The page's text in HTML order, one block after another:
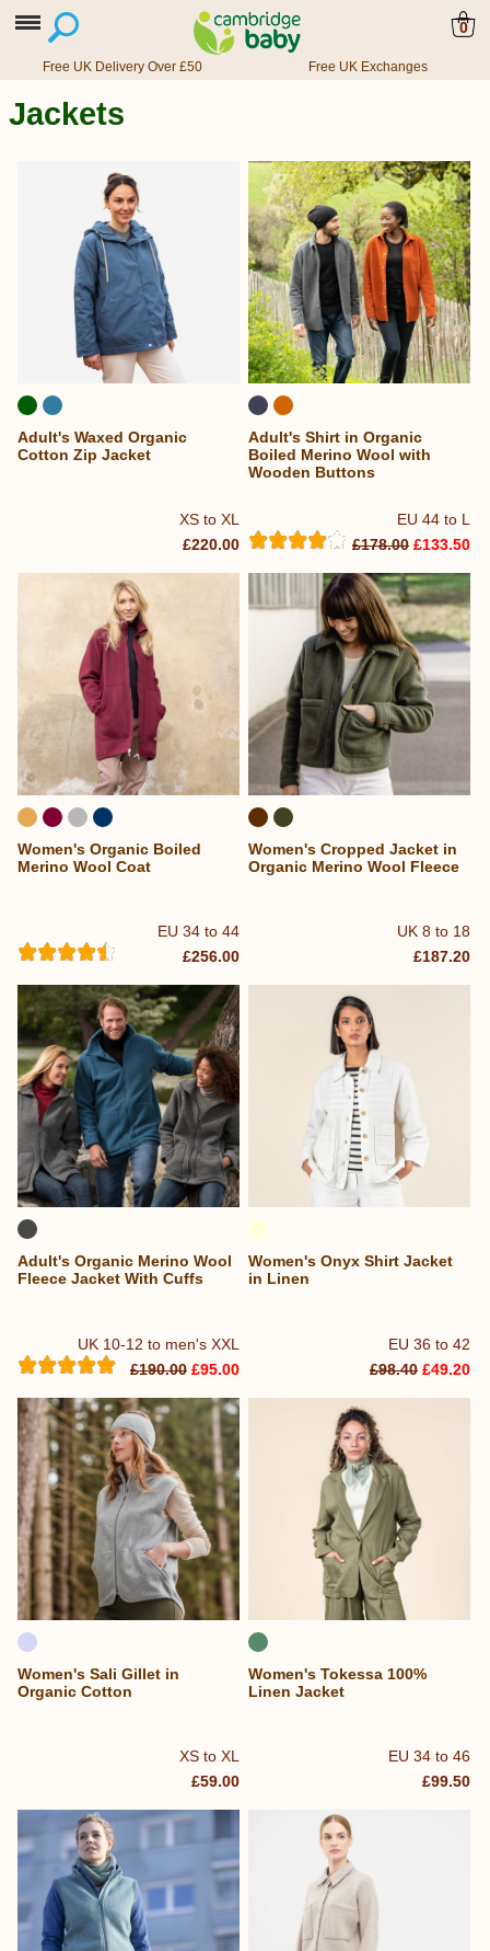
0
Free UK Delivery Over £50 Free UK Exchanges
Jackets
XS to XL
Adult's Waxed Organic
Cotton Zip Jacket
£220.00
EU 44 to L
Adult's Shirt in Organic
Boiled Merino Wool with
Wooden Buttons
£178.00 £133.50
EU 34 to 44
Women's Organic Boiled
Merino Wool Coat
£256.00
UK 8 to 18
Women's Cropped Jacket in
Organic Merino Wool Fleece
£187.20
UK 10-12 to men's XXL
Adult's Organic Merino Wool
Fleece Jacket With Cuffs
£190.00 £95.00
EU 36 to 42
Women's Onyx Shirt Jacket
in Linen
£98.40 £49.20
XS to XL
Women's Sali Gillet in
Organic Cotton
£59.00
EU 34 to 46
Women's Tokessa 100%
Linen Jacket
£99.50